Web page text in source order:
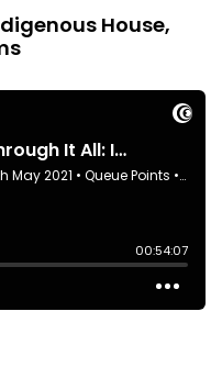
House,